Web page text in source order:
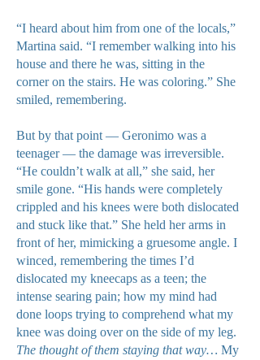
“I heard about him from one of the locals,”
Martina said. “I remember walking into his
house and there he was, sitting in the
corner on the stairs. He was coloring.” She
smiled, remembering.
But by that point — Geronimo was a
teenager — the damage was irreversible.
“He couldn’t walk at all,” she said, her
smile gone. “His hands were completely
crippled and his knees were both dislocated
and stuck like that.” She held her arms in
front of her, mimicking a gruesome angle. I
winced, remembering the times I’d
dislocated my kneecaps as a teen; the
intense searing pain; how my mind had
done loops trying to comprehend what my
knee was doing over on the side of my leg.
The thought of them staying that way… My